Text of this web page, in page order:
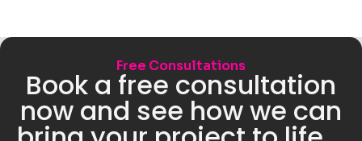
Free Consultations
Book a free consultation
now and see how we can